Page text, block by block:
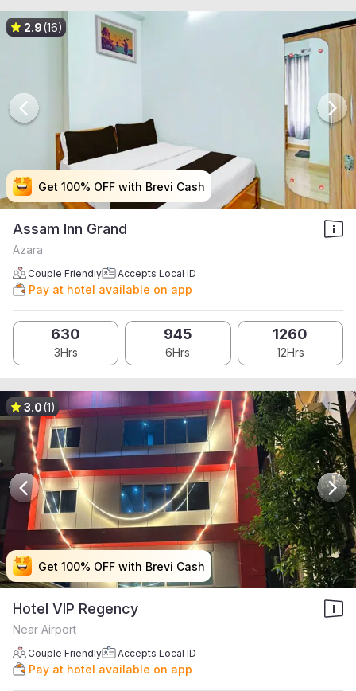
Get 100% OFF with Brevi Cash
Get 100% OFF with Brevi Cash
Get 100% OFF with Brevi Cash
Get 100% OFF with Brevi Cash
2.9(16)
Assam Inn Grand
Azara
Couple Friendly Accepts Local ID
Pay at hotel available on app
630
3Hrs
945
6Hrs
1260
12Hrs
Get 100% OFF with Brevi Cash
Get 100% OFF with Brevi Cash
Get 100% OFF with Brevi Cash
Get 100% OFF with Brevi Cash
3.0(1)
Hotel VIP Regency
Near Airport
Couple Friendly Accepts Local ID
Pay at hotel available on app